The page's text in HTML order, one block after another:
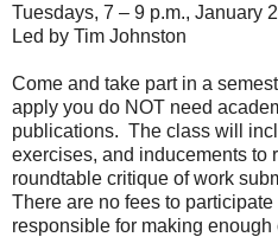
Tuesdays, 7 – 9 p.m., January
Led by Tim Johnston
Come and take part in a
apply you do NOT need
publications. The class will
exercises, and inducements to
roundtable critique of work
There are no fees to
responsible for making enough